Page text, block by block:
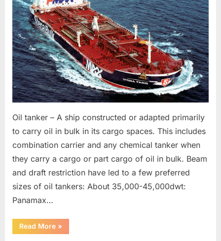
Oil tanker – A ship constructed or adapted primarily
to carry oil in bulk in its cargo spaces. This includes
combination carrier and any chemical tanker when
they carry a cargo or part cargo of oil in bulk. Beam
and draft restriction have led to a few preferred
sizes of oil tankers: About 35,000-45,000dwt:
Panamax…
Read More“Various
Vessel
»